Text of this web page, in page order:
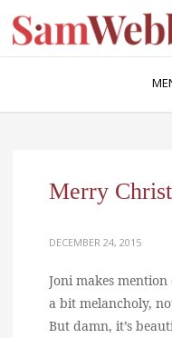
Merry
DECEMBER 24, 2015
Joni makes
a bit melancholy,
But damn, it’s